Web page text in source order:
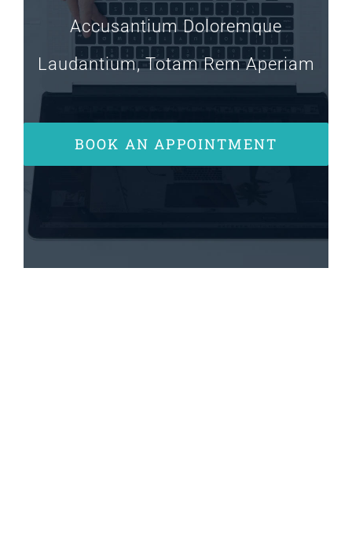
Accusantium Doloremque
Laudantium, Totam Rem Aperiam
BOOK AN APPOINTMENT